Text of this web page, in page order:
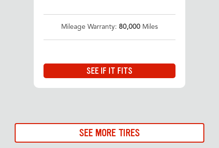
Mileage Warranty: 80,000 Miles
SEE IF IT FITS
SEE MORE TIRES